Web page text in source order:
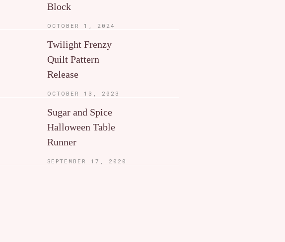
Block
OCTOBER 1, 2024
Twilight Frenzy
Quilt Pattern
Release
OCTOBER 13, 2023
Sugar and Spice
Halloween Table
Runner
SEPTEMBER 17, 2020